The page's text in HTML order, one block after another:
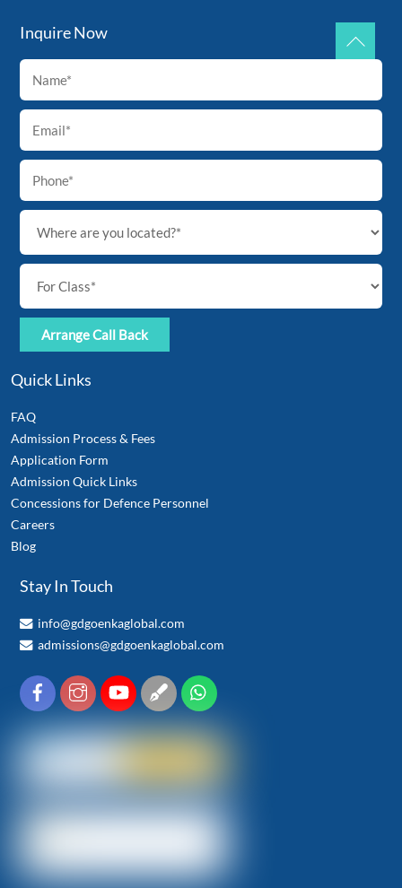
Back
Top
Inquire Now
Quick Links
FAQ
Admission Process & Fees
Application Form
Admission Quick Links
Concessions for Defence Personnel
Careers
Blog
Stay In Touch
info@gdgoenkaglobal.com
admissions@gdgoenkaglobal.com